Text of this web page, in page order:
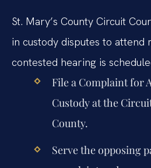
St. Mary’s County Circuit
in custody disputes to attend
contested hearing is
File a Complaint for
Custody at the
County.
Serve the opposing